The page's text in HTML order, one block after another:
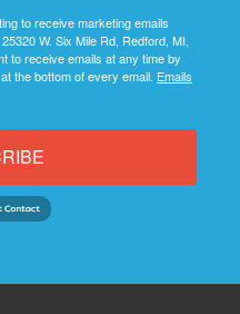
to receive marketing emails
W. Six Mile Rd, Redford, MI,
to receive emails at any time by
the bottom of every email. Emails